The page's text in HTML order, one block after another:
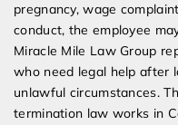
pregnancy, wage
conduct, the employee
Miracle Mile Law Group
who need legal help after
unlawful circumstances.
termination law works in